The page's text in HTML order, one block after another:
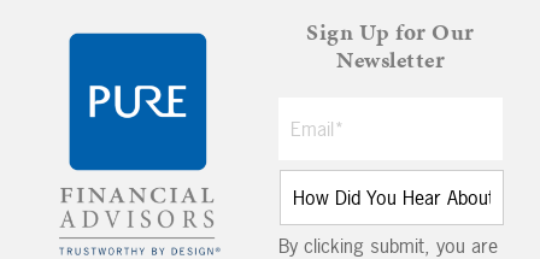
Sign Up for Our
Newsletter
By clicking submit, you are